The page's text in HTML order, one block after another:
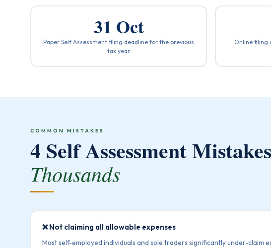
31 Oct
Paper Self Assessment filing deadline for the previous
tax year
Online filing
COMMON MISTAKES
4 Self Assessment Mistakes
Thousands
❌ Not claiming all allowable expenses
Most self-employed individuals and sole traders significantly under-claim